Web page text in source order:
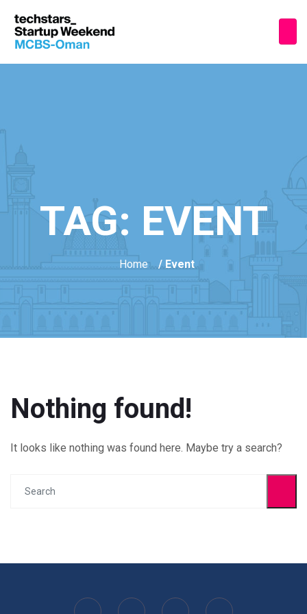
TAG: EVENT
Home / Event
Nothing found!
It looks like nothing was found here. Maybe try a search?